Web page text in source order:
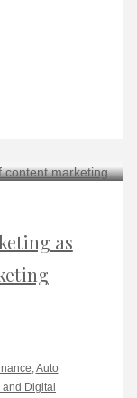
as
Auto
and Digital